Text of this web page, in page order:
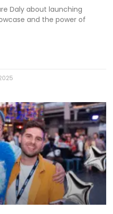
Daly about launching
and the power of